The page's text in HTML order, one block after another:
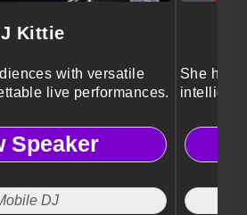
Kittie
with versatile
live performances.
Speaker
DJ
She